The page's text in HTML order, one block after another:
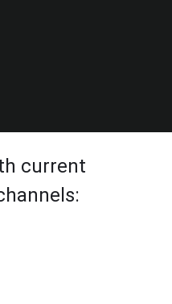
current